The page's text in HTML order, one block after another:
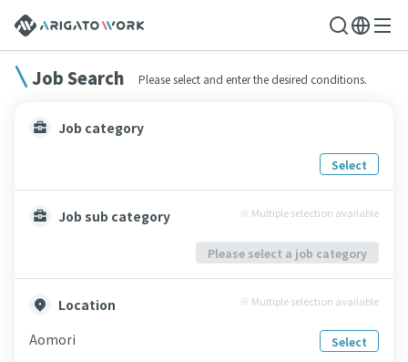
Job Search Please select and enter the desired conditions.
Job category
Select
Job sub category ※ Multiple selection available
Please select a job category
Location ※ Multiple selection available
Aomori Select